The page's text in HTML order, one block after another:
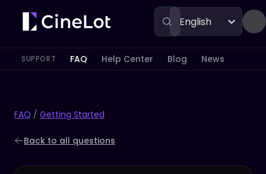
English
SUPPORT FAQ Help Center Blog News
FAQ / Getting Started
Back to all questions